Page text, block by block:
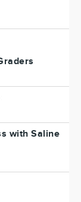
with Saline